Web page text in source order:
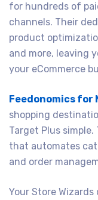
for hundreds of
channels. Their
product
and more, leaving
your eCommerce
Feedonomics for
shopping
Target Plus
that automates
and order
Your Store